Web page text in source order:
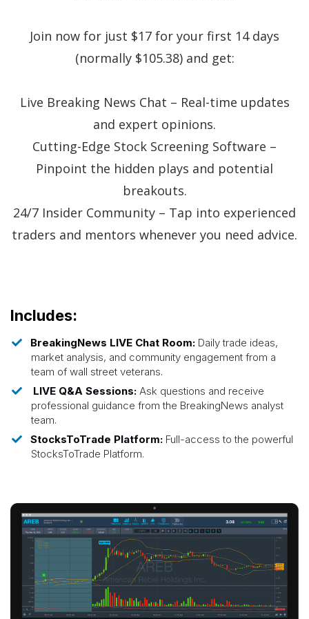
Join now for just $17 for your first 14 days
(normally $105.38) and get:
Live Breaking News Chat – Real-time updates
and expert opinions.
Cutting-Edge Stock Screening Software –
Pinpoint the hidden plays and potential
breakouts.
24/7 Insider Community – Tap into experienced
traders and mentors whenever you need advice.
Includes:
BreakingNews LIVE Chat Room: Daily trade ideas,
market analysis, and community engagement from a
team of wall street veterans.
LIVE Q&A Sessions: Ask questions and receive
professional guidance from the BreakingNews analyst
team.
StocksToTrade Platform: Full-access to the powerful
StocksToTrade Platform.